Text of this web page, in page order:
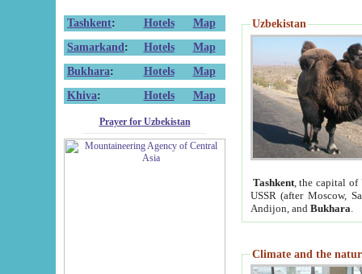
Tashkent: Hotels
Map
Samarkand : Hotels
Map
Bukhara: Hotels
Map
Khiva: Hotels Map
Prayer for Uzbekistan
Uzbekistan
Tashkent, the capital of
USSR (after Moscow,
Andijon, and Bukhara
Climate and the